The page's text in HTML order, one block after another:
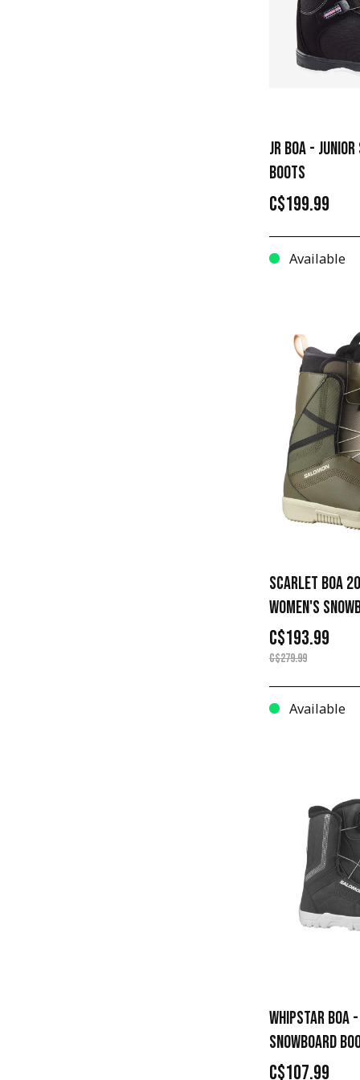
JR BOA - JUNIOR
BOOTS
C$199.99
Available
SCARLET BOA
WOMEN'S
C$193.99
C$279.99
Available
WHIPSTAR BOA -
SNOWBOARD
C$107.99